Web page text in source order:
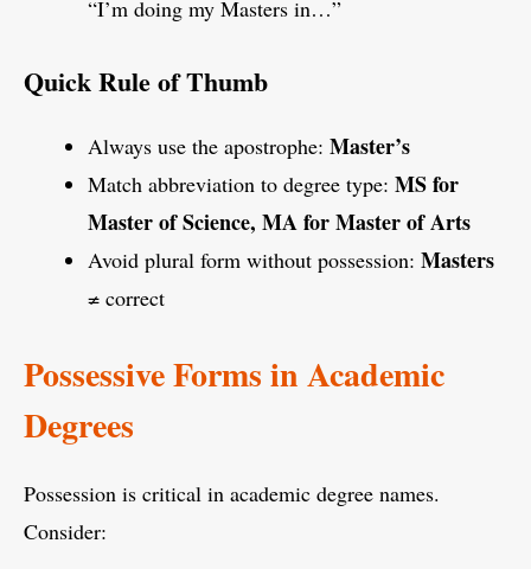
“I’m doing my Masters in…”
Quick Rule of Thumb
Always use the apostrophe: Master’s
Match abbreviation to degree type: MS for
Master of Science, MA for Master of Arts
Avoid plural form without possession: Masters
≠ correct
Possessive Forms in Academic
Degrees
Possession is critical in academic degree names.
Consider: